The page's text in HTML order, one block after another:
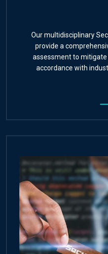
Our multidisciplinary
provide a
assessment to mitigate
accordance with